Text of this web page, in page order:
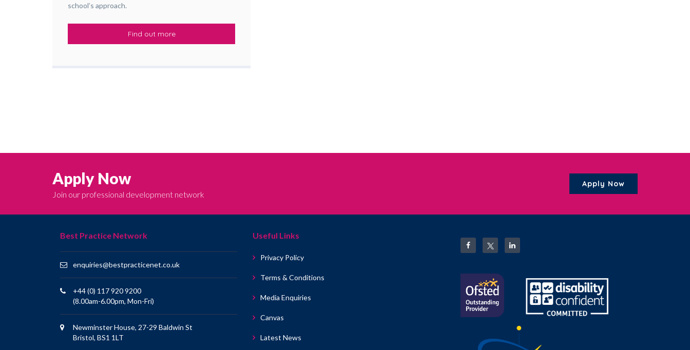
school’s approach.
Find out more
Apply Now
Join our professional development network
Apply Now
Best Practice Network
enquiries@bestpracticenet.co.uk
+44 (0) 117 920 9200
(8.00am-6.00pm, Mon-Fri)
Newminster House, 27-29 Baldwin St
Bristol, BS1 1LT
Useful Links
Privacy Policy
Terms & Conditions
Media Enquiries
Canvas
Latest News